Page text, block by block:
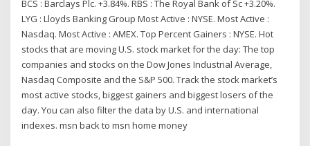
BCS : Barclays Plc. +3.84%. RBS : The Royal Bank of Sc +3.20%.
LYG : Lloyds Banking Group Most Active : NYSE. Most Active :
Nasdaq. Most Active : AMEX. Top Percent Gainers : NYSE. Hot
stocks that are moving U.S. stock market for the day: The top
companies and stocks on the Dow Jones Industrial Average,
Nasdaq Composite and the S&P 500. Track the stock market’s
most active stocks, biggest gainers and biggest losers of the
day. You can also filter the data by U.S. and international
indexes. msn back to msn home money